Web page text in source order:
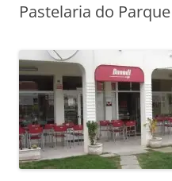
Pastelaria do